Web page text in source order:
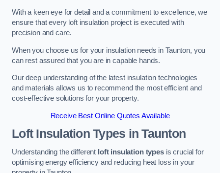
With a keen eye for detail and a commitment to excellence, we
ensure that every loft insulation project is executed with
precision and care.
When you choose us for your insulation needs in Taunton, you
can rest assured that you are in capable hands.
Our deep understanding of the latest insulation technologies
and materials allows us to recommend the most efficient and
cost-effective solutions for your property.
Receive Best Online Quotes Available
Loft Insulation Types in Taunton
Understanding the different loft insulation typesis crucial for
optimising energy efficiency and reducing heat loss in your